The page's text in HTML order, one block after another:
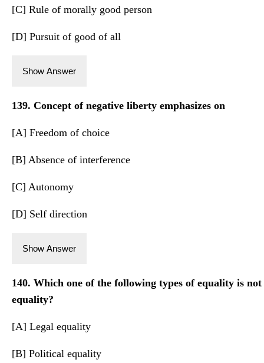
[C] Rule of morally good person
[D] Pursuit of good of all
Show Answer
139. Concept of negative liberty emphasizes on
[A] Freedom of choice
[B] Absence of interference
[C] Autonomy
[D] Self direction
Show Answer
140. Which one of the following types of equality is
equality?
[A] Legal equality
[B] Political equality